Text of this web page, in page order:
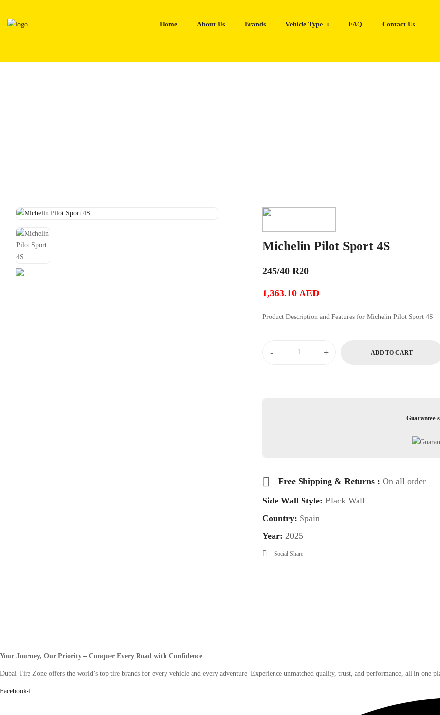
content
Home About Us Brands Vehicle Type FAQ Contact Us
Michelin Pilot Sport 4S
245/40 R20
1,363.10 AED
Product Description and Features for Michelin Pilot Sport 4S
- + ADD TO CART
Guarantee
Free Shipping & Returns : On all order
Side Wall Style: Black Wall
Country: Spain
Year: 2025
Social Share
Your Journey, Our Priority – Conquer Every Road with Confidence
Dubai Tire Zone offers the world’s top tire brands for every vehicle and every adventure. Experience unmatched quality, trust, and performance, all in one
Facebook-f